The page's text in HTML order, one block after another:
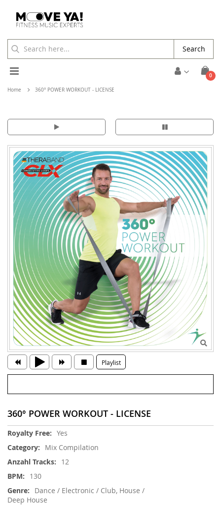
Cart
0
Toggle
Nav
Search
Home 360° POWER WORKOUT - LICENSE
360° POWER WORKOUT - LICENSE
More
Information
Yes
Mix Compilation
12
130
Dance / Electronic / Club, House /
Deep House
Playlist